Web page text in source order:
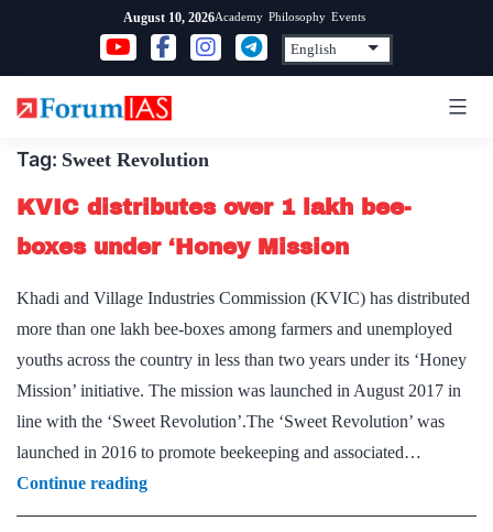
content
August 10, 2026Academy Philosophy Events
Tag: Sweet Revolution
KVIC distributes over 1 lakh bee-
boxes under ‘Honey Mission
Khadi and Village Industries Commission (KVIC) has distributed
more than one lakh bee-boxes among farmers and unemployed
youths across the country in less than two years under its ‘Honey
Mission’ initiative. The mission was launched in August 2017 in
line with the ‘Sweet Revolution’.The ‘Sweet Revolution’ was
launched in 2016 to promote beekeeping and associated…
Continue readingKVIC
distributes